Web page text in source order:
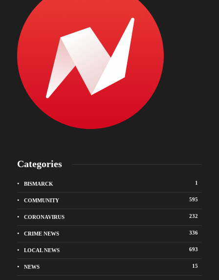
Categories
BISMARCK 1
COMMUNITY 595
CORONAVIRUS 232
CRIME NEWS 336
LOCAL NEWS 693
NEWS 15